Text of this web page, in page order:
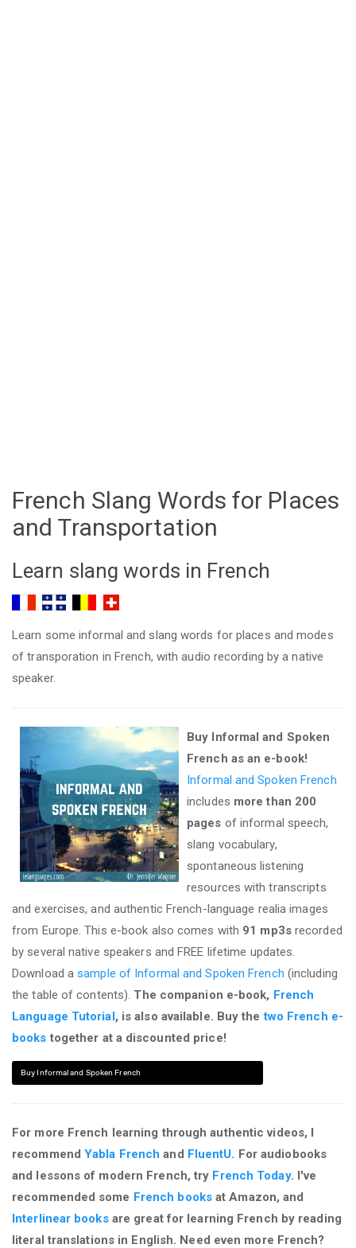
French Slang Words for Places
and Transportation
Learn slang words in French
Learn some informal and slang words for places and modes
of transporation in French, with audio recording by a native
speaker.
Buy Informal and Spoken
French as an e-book!
Informal and Spoken French
includes more than 200
pages of informal speech,
slang vocabulary,
spontaneous listening
resources with transcripts
and exercises, and authentic French-language realia images
from Europe. This e-book also comes with 91 mp3s recorded
by several native speakers and FREE lifetime updates.
Download asample of Informal and Spoken French (including
the table of contents). The companion e-book, French
Language Tutorial, is also available. Buy thetwo French e-
books together at a discounted price!
Buy Informal and Spoken French
For more French learning through authentic videos, I
recommend Yabla Frenchand FluentU. For audiobooks
and lessons of modern French, try French Today. I've
recommended some French booksat Amazon, and
Interlinear booksare great for learning French by reading
literal translations in English. Need even more French?